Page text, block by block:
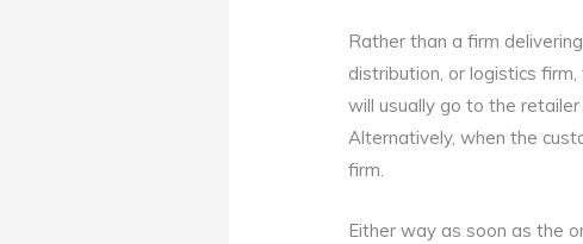
Rather than a firm
distribution, or logistics
will usually go to the
Alternatively, when the
firm.
Either way as soon as the